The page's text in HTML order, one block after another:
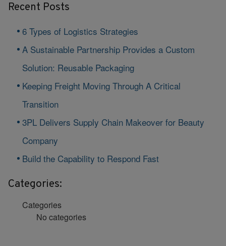
Recent Posts
6 Types of Logistics Strategies
A Sustainable Partnership Provides a Custom
Solution: Reusable Packaging
Keeping Freight Moving Through A Critical
Transition
3PL Delivers Supply Chain Makeover for Beauty
Company
Build the Capability to Respond Fast
Categories:
Categories
No categories